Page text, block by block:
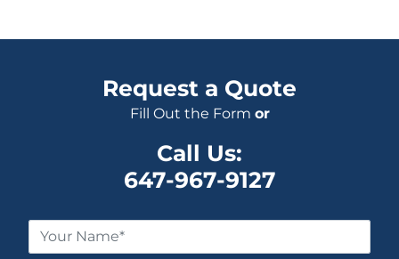
Request a Quote
Fill Out the Form or
Call Us:
647-967-9127